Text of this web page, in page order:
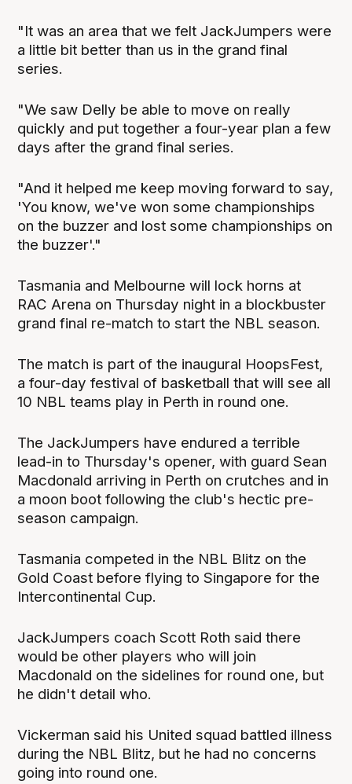
"It was an area that we felt JackJumpers were
a little bit better than us in the grand final
series.
"We saw Delly be able to move on really
quickly and put together a four-year plan a few
days after the grand final series.
"And it helped me keep moving forward to say,
'You know, we've won some championships
on the buzzer and lost some championships on
the buzzer'."
Tasmania and Melbourne will lock horns at
RAC Arena on Thursday night in a blockbuster
grand final re-match to start the NBL season.
The match is part of the inaugural HoopsFest,
a four-day festival of basketball that will see all
10 NBL teams play in Perth in round one.
The JackJumpers have endured a terrible
lead-in to Thursday's opener, with guard Sean
Macdonald arriving in Perth on crutches and in
a moon boot following the club's hectic pre-
season campaign.
Tasmania competed in the NBL Blitz on the
Gold Coast before flying to Singapore for the
Intercontinental Cup.
JackJumpers coach Scott Roth said there
would be other players who will join
Macdonald on the sidelines for round one, but
he didn't detail who.
Vickerman said his United squad battled illness
during the NBL Blitz, but he had no concerns
going into round one.